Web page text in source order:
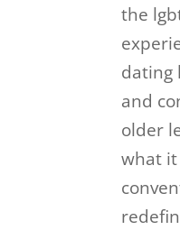
the
dating
and
older
what